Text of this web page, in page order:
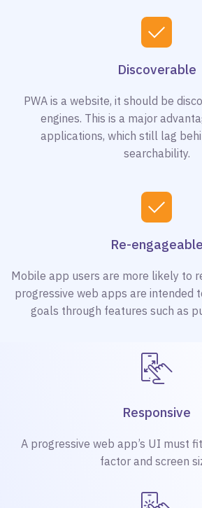
Discoverable
PWA is a website, it should be
engines. This is a major
applications, which still lag
searchability.
Re-engageable
Mobile app users are more likely to
progressive web apps are intended
goals through features such as
Responsive
A progressive web app’s UI must
factor and screen